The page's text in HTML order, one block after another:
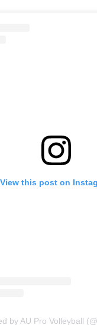
View this post on
by AU Pro Volleyball